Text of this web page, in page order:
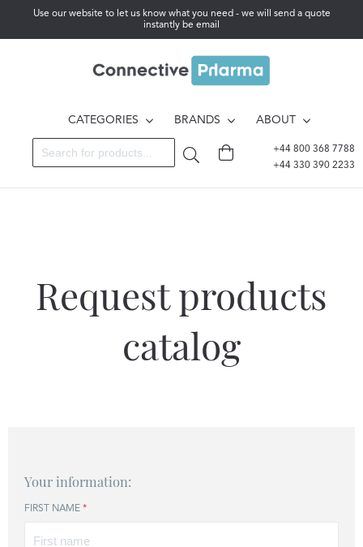
Use our website to let us know what you need - we will send a quote
instantly be email
CATEGORIES BRANDS ABOUT
+44 800 368 7788
+44 330 390 2233
Request products
catalog
Your information:
FIRST NAME *